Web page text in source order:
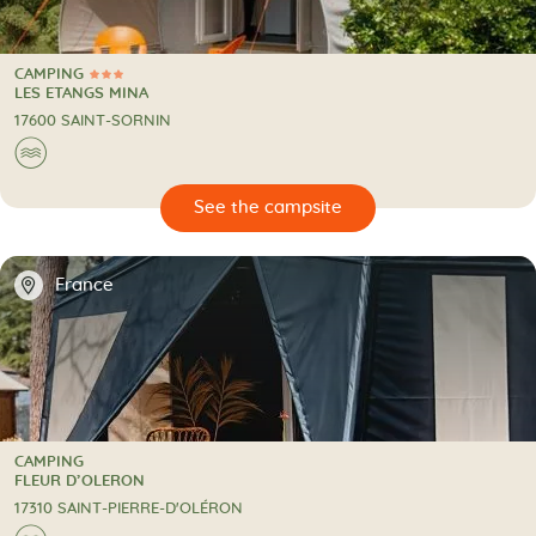
3 Stars
CAMPING
CAMPING
LES ETANGS MINA
17600 SAINT-SORNIN
🌊
🔍
📍 France
CAMPING
CAMPING
FLEUR D’OLERON
17310 SAINT-PIERRE-D'OLÉRON